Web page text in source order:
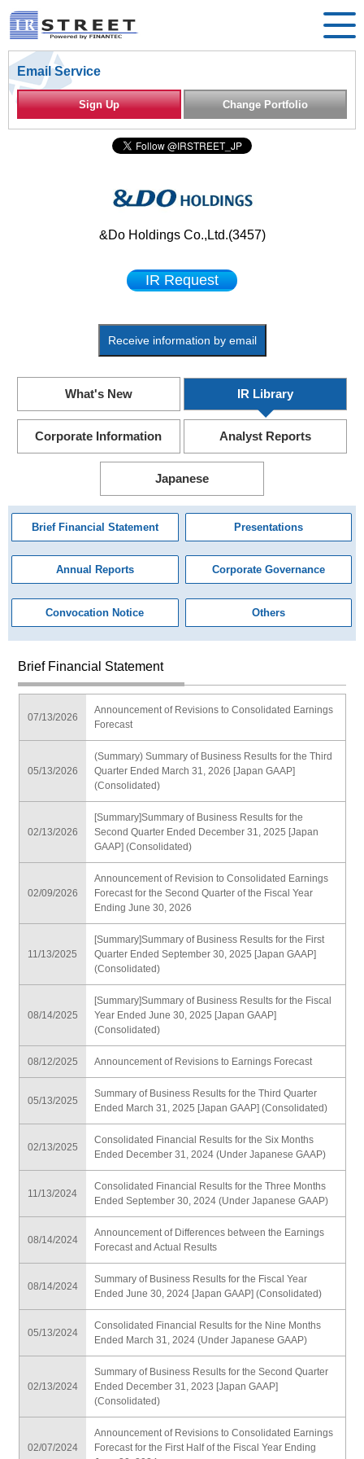
Email Service
Sign Up Change Portfolio
&Do Holdings Co.,Ltd.(3457)
IR Request
Receive information by email
What's New IR Library
Corporate Information Analyst Reports
Japanese
Brief Financial Statement Presentations
Annual Reports Corporate Governance
Convocation Notice Others
Brief Financial Statement
07/13/2026
Announcement of Revisions to Consolidated Earnings
Forecast
05/13/2026
(Summary) Summary of Business Results for the Third
Quarter Ended March 31, 2026 [Japan GAAP]
(Consolidated)
02/13/2026
[Summary]Summary of Business Results for the
Second Quarter Ended December 31, 2025 [Japan
GAAP] (Consolidated)
02/09/2026
Announcement of Revision to Consolidated Earnings
Forecast for the Second Quarter of the Fiscal Year
Ending June 30, 2026
11/13/2025
[Summary]Summary of Business Results for the First
Quarter Ended September 30, 2025 [Japan GAAP]
(Consolidated)
08/14/2025
[Summary]Summary of Business Results for the Fiscal
Year Ended June 30, 2025 [Japan GAAP]
(Consolidated)
08/12/2025 Announcement of Revisions to Earnings Forecast
05/13/2025
Summary of Business Results for the Third Quarter
Ended March 31, 2025 [Japan GAAP] (Consolidated)
02/13/2025
Consolidated Financial Results for the Six Months
Ended December 31, 2024 (Under Japanese GAAP)
11/13/2024
Consolidated Financial Results for the Three Months
Ended September 30, 2024 (Under Japanese GAAP)
08/14/2024
Announcement of Differences between the Earnings
Forecast and Actual Results
08/14/2024
Summary of Business Results for the Fiscal Year
Ended June 30, 2024 [Japan GAAP] (Consolidated)
05/13/2024
Consolidated Financial Results for the Nine Months
Ended March 31, 2024 (Under Japanese GAAP)
02/13/2024
Summary of Business Results for the Second Quarter
Ended December 31, 2023 [Japan GAAP]
(Consolidated)
02/07/2024
Announcement of Revisions to Consolidated Earnings
Forecast for the First Half of the Fiscal Year Ending